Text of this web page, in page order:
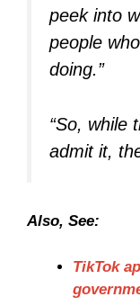
peek into
people
doing.”
“So, while
admit it,
Also, See:
TikTok